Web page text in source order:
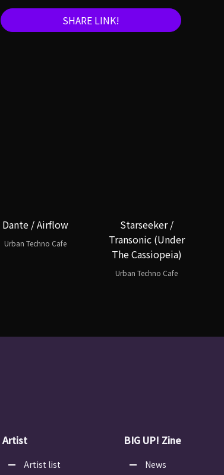
SHARE LINK!
Dante / Airflow
Urban Techno Cafe
Starseeker /
Transonic (Under
The Cassiopeia)
Urban Techno Cafe
Artist
Artist list
BIG UP! Zine
News